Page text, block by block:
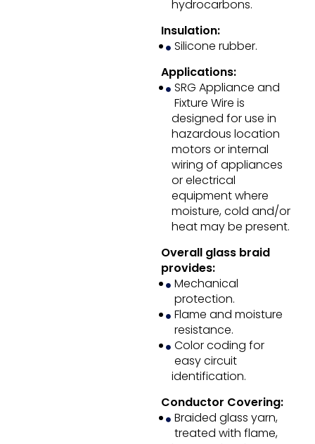
hydrocarbons.
Insulation:
Silicone rubber.
Applications:
SRG Appliance and
Fixture Wire is
designed for use in
hazardous location
motors or internal
wiring of appliances
or electrical
equipment where
moisture, cold and/or
heat may be present.
Overall glass braid
provides:
Mechanical
protection.
Flame and moisture
resistance.
Color coding for
easy circuit
identification.
Conductor Covering:
Braided glass yarn,
treated with flame,